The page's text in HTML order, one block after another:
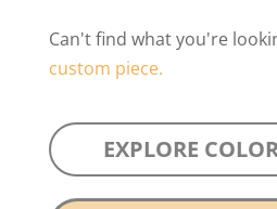
Can't find what you're
custom piece.
EXPLORE